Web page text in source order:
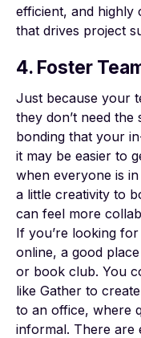
efficient, and
that drives project
4. Foster
Just because your
they don’t need
bonding that your
it may be easier to
when everyone is
a little creativity to
can feel more
If you’re looking
online, a good
or book club. You
like Gather to
to an office, where
informal. There are